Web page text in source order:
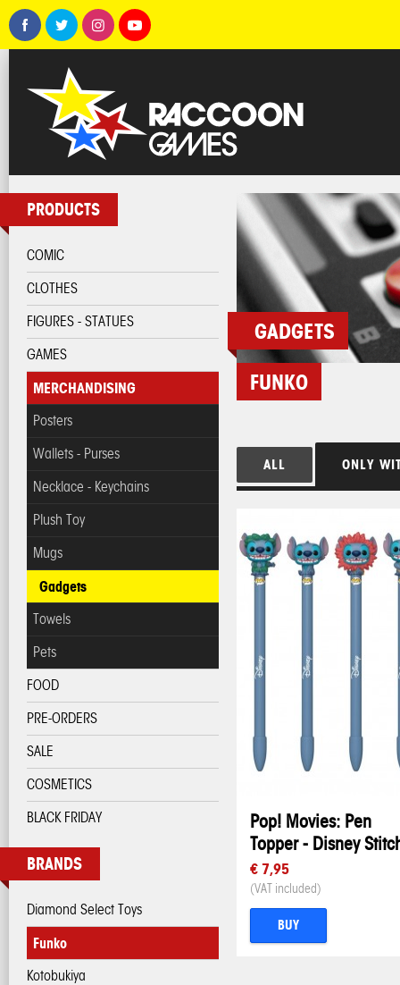
PRODUCTS
COMIC
CLOTHES
FIGURES - STATUES
GAMES
MERCHANDISING
Posters
Wallets - Purses
Necklace - Keychains
Plush Toy
Mugs
Gadgets
Towels
Pets
FOOD
PRE-ORDERS
SALE
COSMETICS
BLACK FRIDAY
BRANDS
Diamond Select Toys
Funko
Kotobukiya
GADGETS
FUNKO
ALL ONLY
Pop! Movies: Pen
Topper - Disney
€ 7,95
(VAT included)
BUY